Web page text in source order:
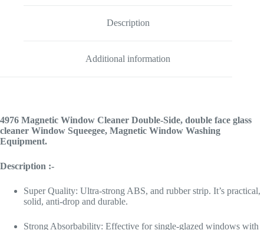
Description
Additional information
4976 Magnetic Window Cleaner Double-Side, double face glass
cleaner Window Squeegee, Magnetic Window Washing
Equipment.
Description :-
Super Quality: Ultra-strong ABS, and rubber strip. It’s practical,
solid, anti-drop and durable.
Strong Absorbability: Effective for single-glazed windows with